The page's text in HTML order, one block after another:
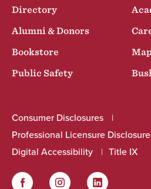
Directory
Alumni & Donors
Bookstore
Public Safety
Consumer Disclosures
Professional Licensure
Digital Accessibility
Title IX
FacebookInstagram LinkedIn